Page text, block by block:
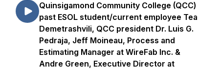
Quinsigamond Community College (QCC)
past ESOL student/current employee Tea
Demetrashvili, QCC president Dr. Luis G.
Pedraja, Jeff Moineau, Process and
Estimating Manager at WireFab Inc. &
Andre Green, Executive Director at